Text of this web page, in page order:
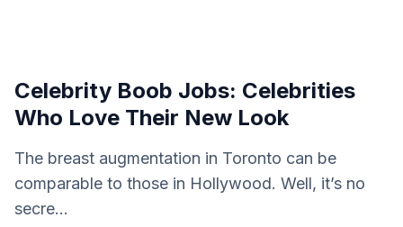
Celebrity Boob Jobs: Celebrities
Who Love Their New Look
The breast augmentation in Toronto can be
comparable to those in Hollywood. Well, it’s no
secre...